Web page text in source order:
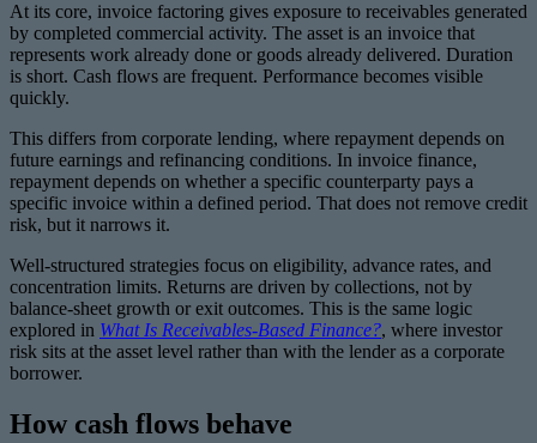
At its core, invoice factoring gives exposure to receivables generated
by completed commercial activity. The asset is an invoice that
represents work already done or goods already delivered. Duration
is short. Cash flows are frequent. Performance becomes visible
quickly.
This differs from corporate lending, where repayment depends on
future earnings and refinancing conditions. In invoice finance,
repayment depends on whether a specific counterparty pays a
specific invoice within a defined period. That does not remove credit
risk, but it narrows it.
Well-structured strategies focus on eligibility, advance rates, and
concentration limits. Returns are driven by collections, not by
balance-sheet growth or exit outcomes. This is the same logic
explored in What Is Receivables-Based Finance?, where investor
risk sits at the asset level rather than with the lender as a corporate
borrower.
How cash flows behave